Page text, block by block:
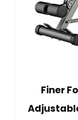
Finer